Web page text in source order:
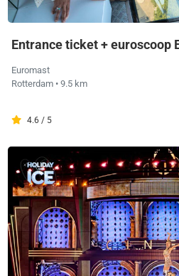
Entrance ticket + euroscoop
Euromast
Rotterdam • 9.5 km
4.6 / 5